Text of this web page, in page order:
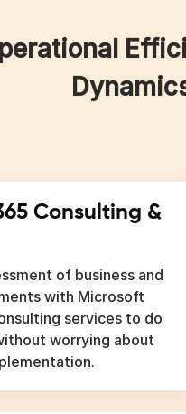
Consulting &
of business and
with Microsoft
services to do
worrying about